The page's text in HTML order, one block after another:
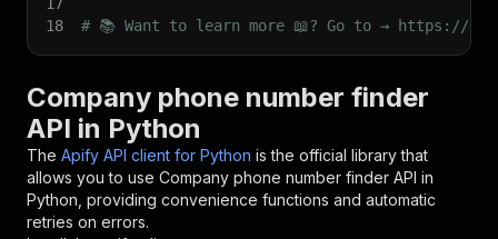
18
# 📚 Want to learn more 📖? Go to → https://
Company phone number finder
API in Python
The Apify API client for Python is the official library that
allows you to use Company phone number finder API in
Python, providing convenience functions and automatic
retries on errors.